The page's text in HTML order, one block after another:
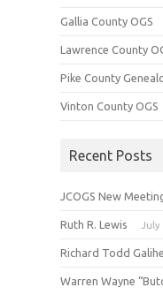
Gallia County OGS
Lawrence County
Pike County
Vinton County OGS
Recent Posts
JCOGS New
Ruth R. Lewis July
Richard Todd
Warren Wayne